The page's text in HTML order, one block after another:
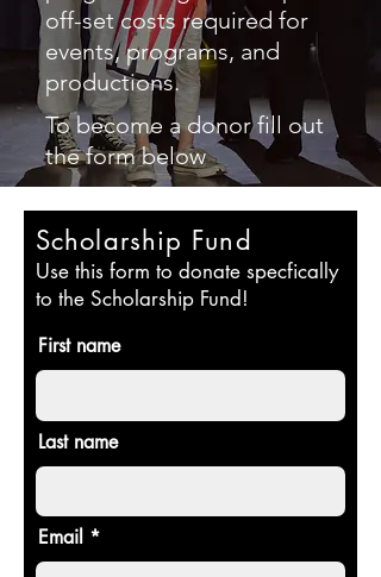
off-set costs required for
events, programs, and
productions.
To become a donor fill out
the form below
Scholarship Fund
Use this form to donate specfically
to the Scholarship Fund!
First name
Last name
Email